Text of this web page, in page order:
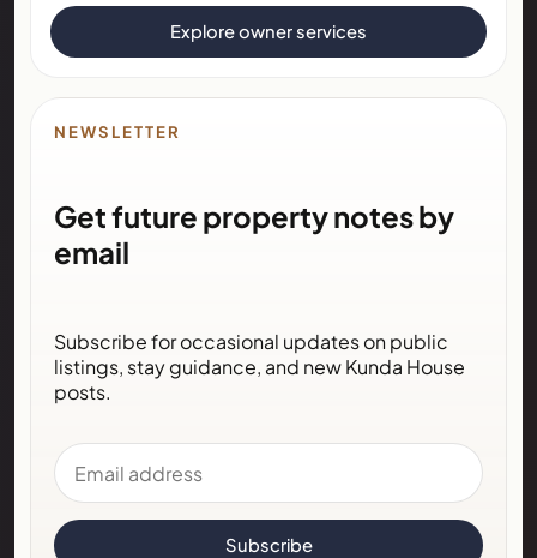
Explore owner services
NEWSLETTER
Get future property notes by
email
Subscribe for occasional updates on public
listings, stay guidance, and new Kunda House
posts.
Email address
Subscribe